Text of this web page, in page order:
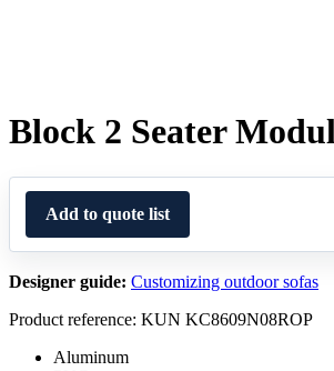
Block 2 Seater
Add to quote list
Designer guide: Customizing outdoor sofas
Product reference: KUN KC8609N08ROP
Aluminum